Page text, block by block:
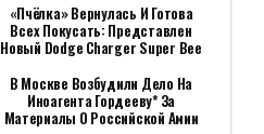
«Пчёлка» Вернулась И Готова
Всех Покусать: Представлен
Новый Dodge Charger Super Bee
В Москве Возбудили Дело На
Иноагента Гордееву* За
Материалы О Российской Амии